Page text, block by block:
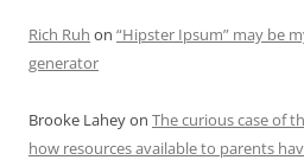
Rich Ruh on “Hipster Ipsum” may be
generator
Brooke Laheyon The curious case of
how resources available to parents